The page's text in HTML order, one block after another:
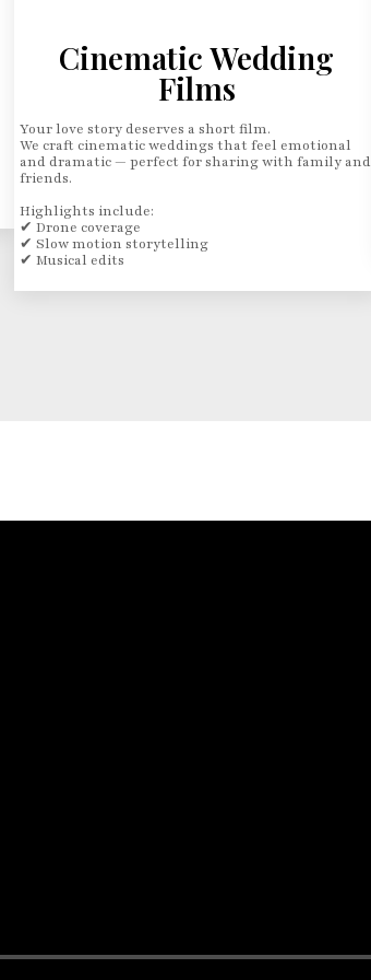
Cinematic Wedding
Films
Your love story deserves a short film.
We craft cinematic weddings that feel emotional
and dramatic — perfect for sharing with family and
friends.
Highlights include:
✔ Drone coverage
✔ Slow motion storytelling
✔ Musical edits